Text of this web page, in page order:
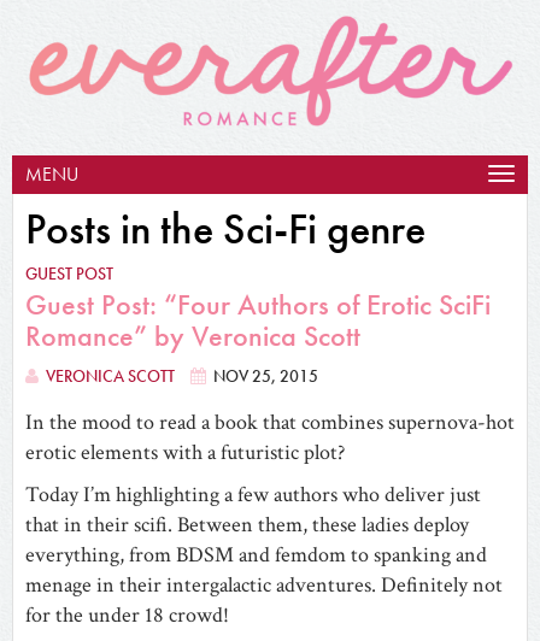
MENU
Posts in the Sci-Fi genre
GUEST POST
Guest Post: “Four Authors of Erotic SciFi
Romance” by Veronica Scott
VERONICA SCOTT NOV 25, 2015
In the mood to read a book that combines supernova-hot
erotic elements with a futuristic plot?
Today I’m highlighting a few authors who deliver just
that in their scifi. Between them, these ladies deploy
everything, from BDSM and femdom to spanking and
menage in their intergalactic adventures. Definitely not
for the under 18 crowd!